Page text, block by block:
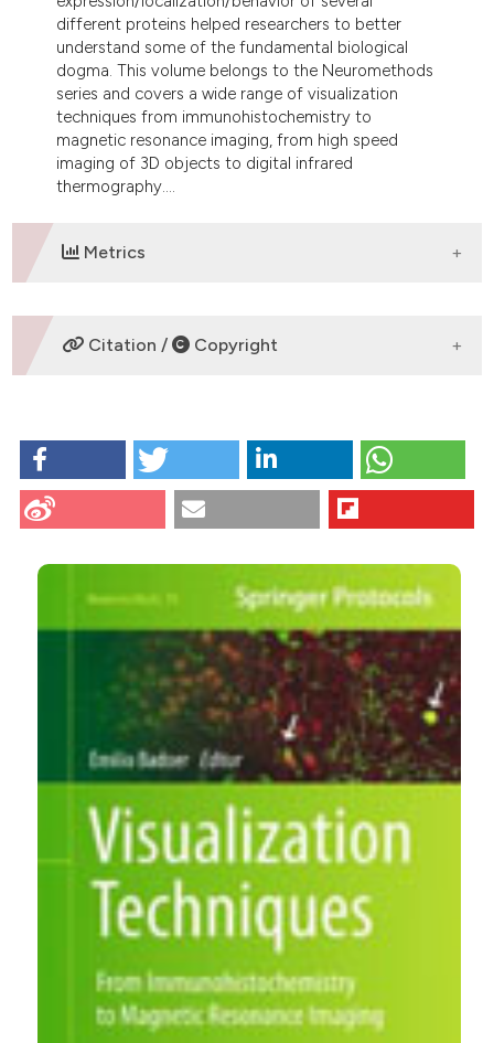
mentions, or contrasts
cited claim, and a label
in which section the
was made.
different proteins helped researchers to better
understand some of the fundamental biological
dogma. This volume belongs to the Neuromethods
series and covers a wide range of visualization
techniques from immunohistochemistry to
magnetic resonance imaging, from high speed
imaging of 3D objects to digital infrared
thermography....
Metrics
DOWNLOADS
CITATIONS
0 0
Citation / Copyright
Monti M. Visualization techniques - From
immunohistochemistry to magnetic resonance
imaging. Eur J Histochem [Internet]. 2013 Jun. 25
https://www.ejh.it/ejh/article/view/ejh.2013.br7